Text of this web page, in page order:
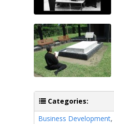
Categories:
Business Development,